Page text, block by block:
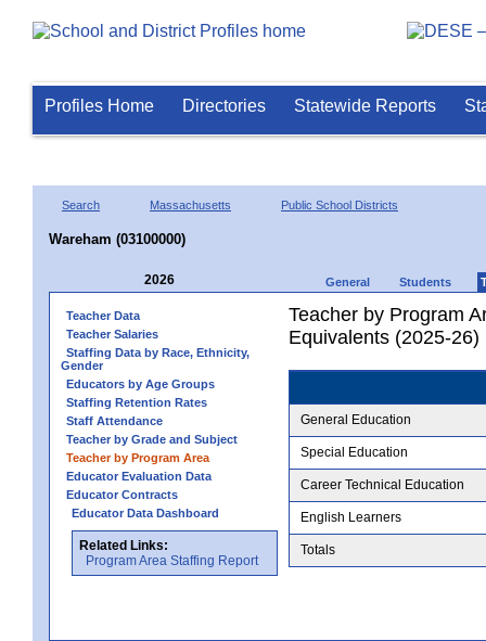
Profiles Home Directories Statewide Reports
Search Massachusetts Public School Districts
Wareham (03100000)
2026 General Students
Teacher Data
Teacher Salaries
Staffing Data by Race, Ethnicity,
Gender
Educators by Age Groups
Staffing Retention Rates
Staff Attendance
Teacher by Grade and Subject
Teacher by Program Area
Educator Evaluation Data
Educator Contracts
Educator Data Dashboard
Related Links:
Program Area Staffing Report
Teacher by Program
Equivalents (2025-26)
General Education
Special Education
Career Technical Education
English Learners
Totals